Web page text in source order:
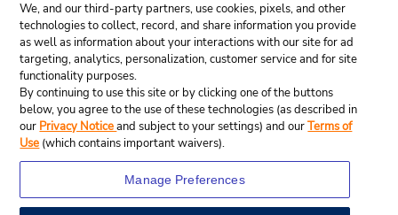
We, and our third-party partners, use cookies, pixels, and other
technologies to collect, record, and share information you provide
as well as information about your interactions with our site for ad
targeting, analytics, personalization, customer service and for site
functionality purposes.
By continuing to use this site or by clicking one of the buttons
below, you agree to the use of these technologies (as described in
our Privacy Noticeand subject to your settings) and ourTerms of
Use (which contains important waivers).
Manage Preferences